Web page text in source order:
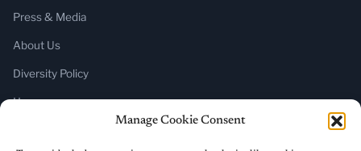
Manage Cookie Consent
Press & Media
About Us
Diversity Policy
Home
SUBSCRIBE